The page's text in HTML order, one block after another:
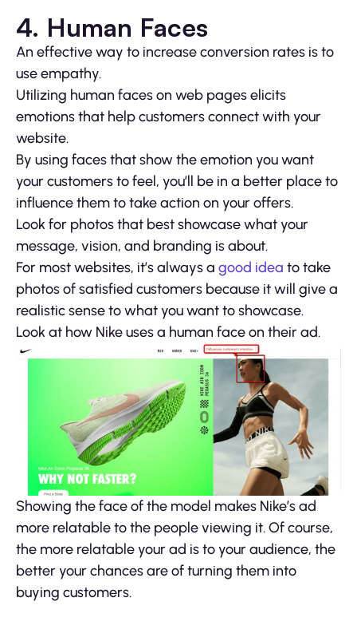
4. Human Faces
An effective way to increase conversion rates is to
use empathy.
Utilizing human faces on web pages elicits
emotions that help customers connect with your
website.
By using faces that show the emotion you want
your customers to feel, you’ll be in a better place to
influence them to take action on your offers.
Look for photos that best showcase what your
message, vision, and branding is about.
For most websites, it’s always a good idea to take
photos of satisfied customers because it will give a
realistic sense to what you want to showcase.
Look at how Nike uses a human face on their ad.
Showing the face of the model makes Nike’s ad
more relatable to the people viewing it. Of course,
the more relatable your ad is to your audience, the
better your chances are of turning them into
buying customers.